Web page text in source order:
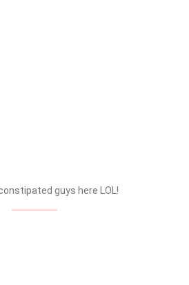
guys here LOL!